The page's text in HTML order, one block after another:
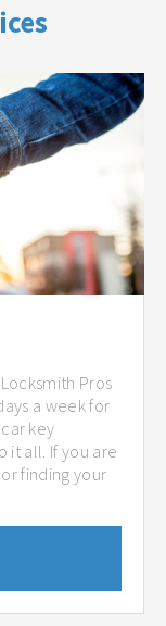
Pros
a week for
key
it all. If you are
finding your